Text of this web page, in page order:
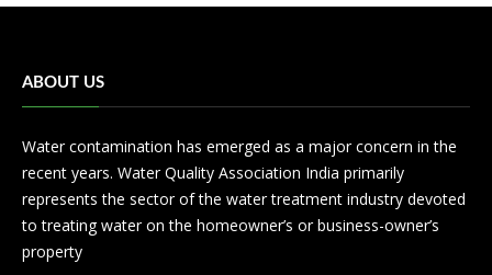
ABOUT US
Water contamination has emerged as a major concern in the
recent years. Water Quality Association India primarily
represents the sector of the water treatment industry devoted
to treating water on the homeowner’s or business-owner’s
property